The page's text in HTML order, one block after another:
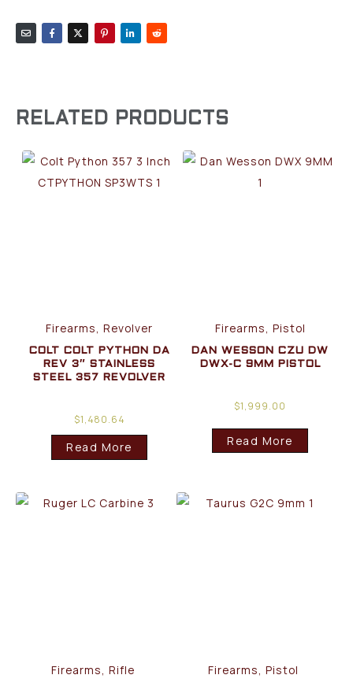
RELATED PRODUCTS
Firearms, Revolver
COLT COLT PYTHON DA
REV 3″ STAINLESS
STEEL 357 REVOLVER
$1,480.64
Read More
Firearms, Pistol
DAN WESSON CZU DW
DWX-C 9MM PISTOL
$1,999.00
Read More
Firearms, Rifle Firearms, Pistol